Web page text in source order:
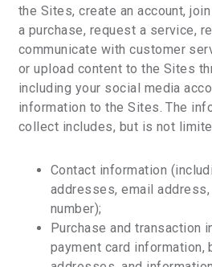
the Sites, create an account,
a purchase, request a service,
communicate with customer
or upload content to the Sites
including your social media
information to the Sites. The
collect includes, but is not
Contact information
addresses, email address,
number);
Purchase and transaction
payment card information,